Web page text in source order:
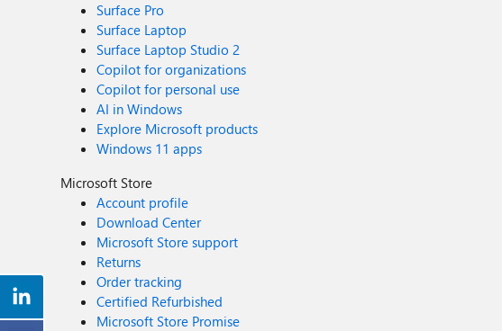
Surface Pro
Surface Laptop
Surface Laptop Studio 2
Copilot for organizations
Copilot for personal use
AI in Windows
Explore Microsoft products
Windows 11 apps
Microsoft Store
Account profile
Download Center
Microsoft Store support
Returns
Order tracking
Certified Refurbished
Microsoft Store Promise